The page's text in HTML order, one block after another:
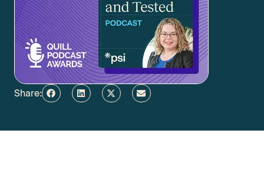
Share: